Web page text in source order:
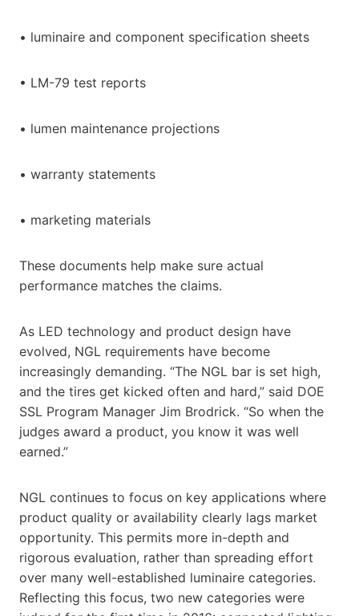
• luminaire and component specification sheets
• LM-79 test reports
• lumen maintenance projections
• warranty statements
• marketing materials
These documents help make sure actual
performance matches the claims.
As LED technology and product design have
evolved, NGL requirements have become
increasingly demanding. “The NGL bar is set high,
and the tires get kicked often and hard,” said DOE
SSL Program Manager Jim Brodrick. “So when the
judges award a product, you know it was well
earned.”
NGL continues to focus on key applications where
product quality or availability clearly lags market
opportunity. This permits more in-depth and
rigorous evaluation, rather than spreading effort
over many well-established luminaire categories.
Reflecting this focus, two new categories were